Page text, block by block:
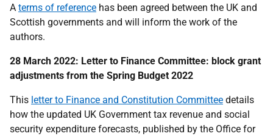
A terms of reference has been agreed between the UK and
Scottish governments and will inform the work of the
authors.
28 March 2022: Letter to Finance Committee: block grant
adjustments from the Spring Budget 2022
This letter to Finance and Constitution Committee details
how the updated UK Government tax revenue and social
security expenditure forecasts, published by the Office for